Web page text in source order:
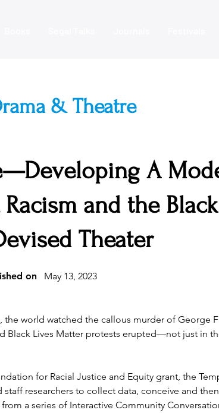
& Theatre
A
and the
Theater
on May 13, 2023
the world watched the callous murder of George
Lives Matter protests erupted—not just in
for Racial Justice and Equity grant, the
researchers to collect data, conceive and
a series of Interactive Community